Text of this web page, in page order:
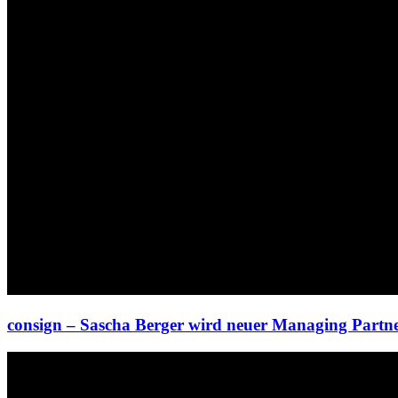
consign – Sascha Berger wird neuer Managing